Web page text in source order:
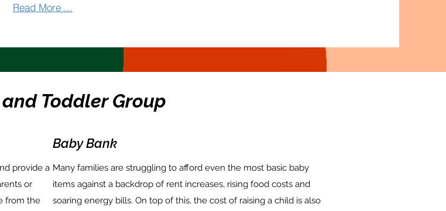
Read More ...
Toddler Group
provide a
or
from the
Baby Bank
Many families are struggling to afford even the most basic baby
items against a backdrop ofrent increases, rising food costs and
soaring energy bills. On top of this, the cost of raising a child is also